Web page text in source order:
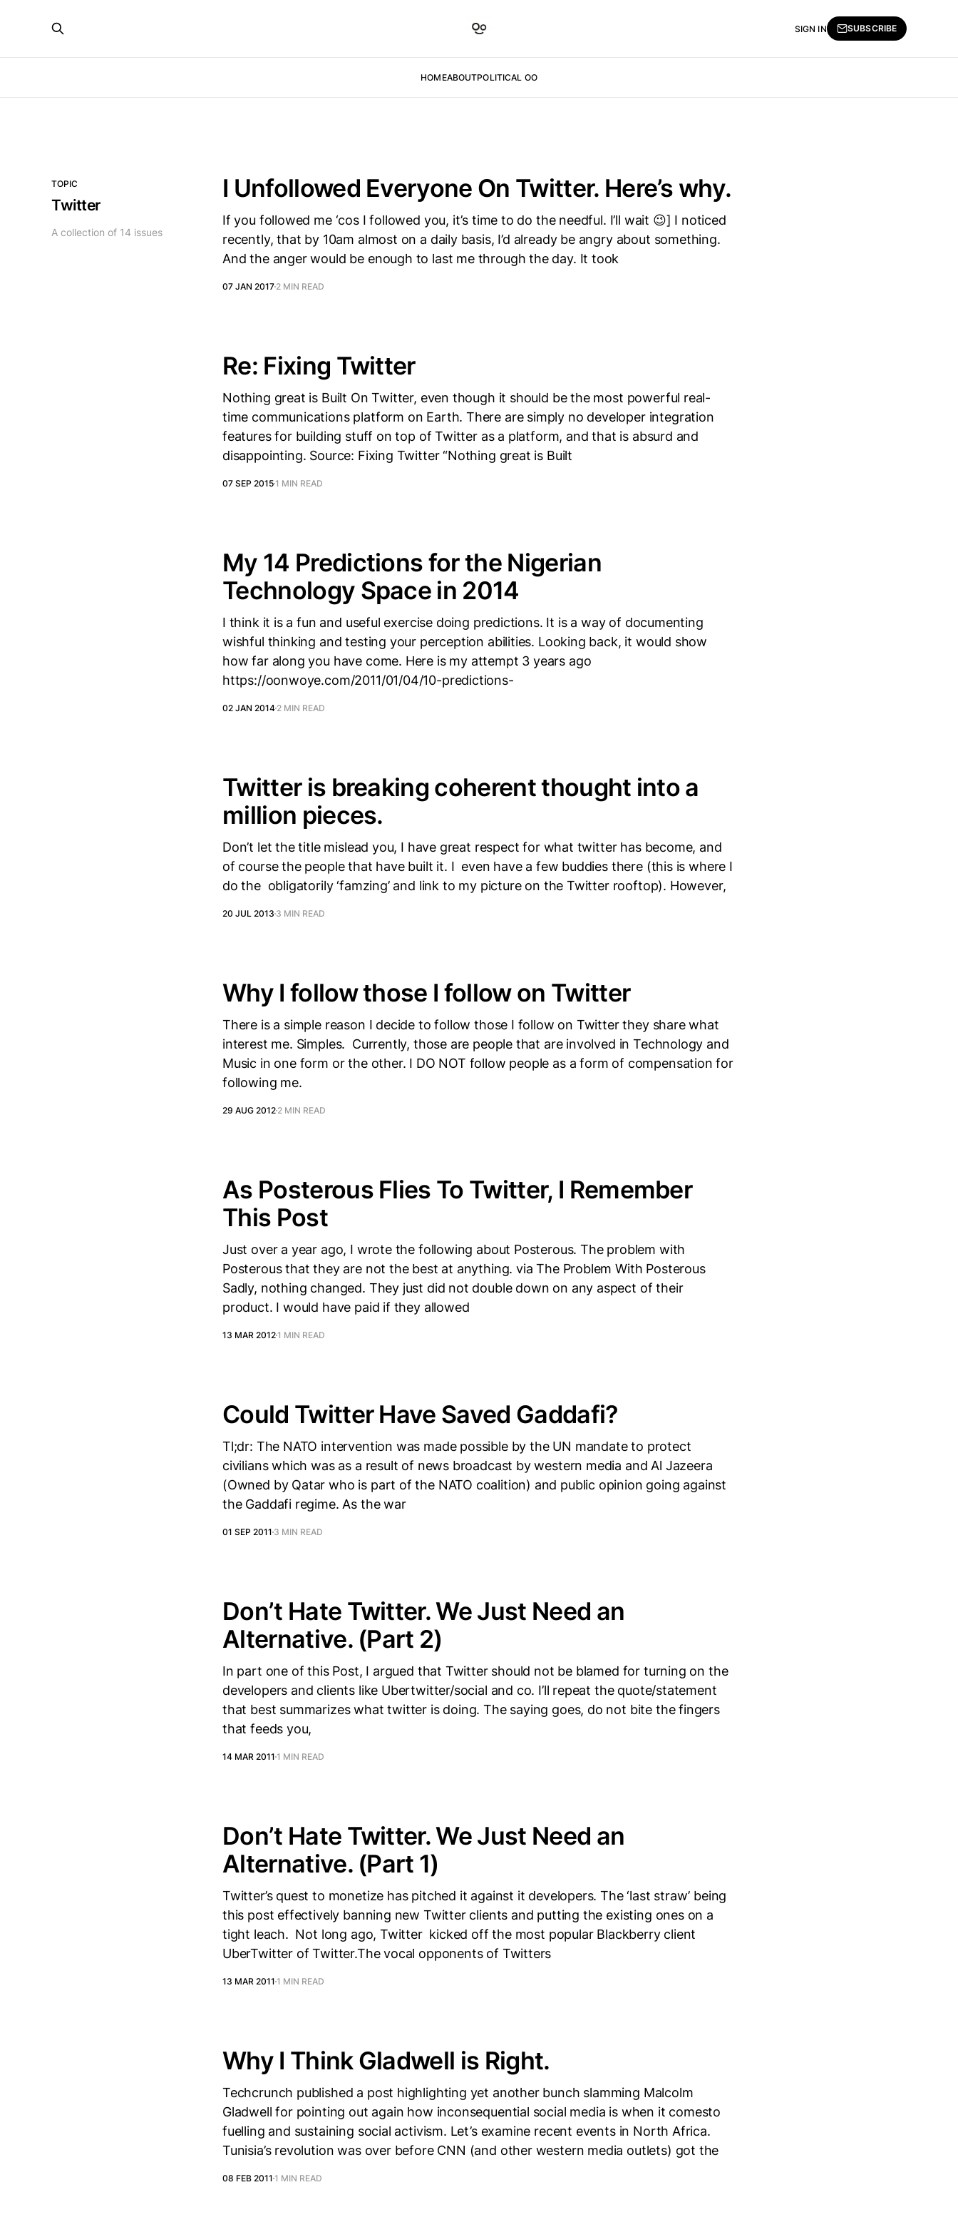
HOMEABOUTPOLITICAL OO
SIGN IN SUBSCRIBE
TOPIC
Twitter
A collection of 14 issues
I Unfollowed Everyone On Twitter. Here’s why.
If you followed me ‘cos I followed you, it’s time to do the needful. I’ll wait 😉] I noticed
recently, that by 10am almost on a daily basis, I’d already be angry about something.
And the anger would be enough to last me through the day. It took
07 JAN 2017 2 MIN READ
Re: Fixing Twitter
Nothing great is Built On Twitter, even though it should be the most powerful real-
time communications platform on Earth. There are simply no developer integration
features for building stuff on top of Twitter as a platform, and that is absurd and
disappointing. Source: Fixing Twitter “Nothing great is Built
07 SEP 20151 MIN READ
My 14 Predictions for the Nigerian
Technology Space in 2014
I think it is a fun and useful exercise doing predictions. It is a way of documenting
wishful thinking and testing your perception abilities. Looking back, it would show
how far along you have come. Here is my attempt 3 years ago
https://oonwoye.com/2011/01/04/10-predictions-
02 JAN 2014 2 MIN READ
Twitter is breaking coherent thought into a
million pieces.
Don’t let the title mislead you, I have great respect for what twitter has become, and
of course the people that have built it. I even have a few buddies there (this is where I
do the obligatorily ‘famzing’ and link to my picture on the Twitter rooftop). However,
20 JUL 2013 3 MIN READ
Why I follow those I follow on Twitter
There is a simple reason I decide to follow those I follow on Twitter they share what
interest me. Simples. Currently, those are people that are involved in Technology and
Music in one form or the other. I DO NOT follow people as a form of compensation for
following me.
29 AUG 2012 2 MIN READ
As Posterous Flies To Twitter, I Remember
This Post
Just over a year ago, I wrote the following about Posterous. The problem with
Posterous that they are not the best at anything. via The Problem With Posterous
Sadly, nothing changed. They just did not double down on any aspect of their
product. I would have paid if they allowed
13 MAR 20121 MIN READ
Could Twitter Have Saved Gaddafi?
Tl;dr: The NATO intervention was made possible by the UN mandate to protect
civilians which was as a result of news broadcast by western media and Al Jazeera
(Owned by Qatar who is part of the NATO coalition) and public opinion going against
the Gaddafi regime. As the war
01 SEP 2011 3 MIN READ
Don’t Hate Twitter. We Just Need an
Alternative. (Part 2)
In part one of this Post, I argued that Twitter should not be blamed for turning on the
developers and clients like Ubertwitter/social and co. I’ll repeat the quote/statement
that best summarizes what twitter is doing. The saying goes, do not bite the fingers
that feeds you,
14 MAR 2011 1 MIN READ
Don’t Hate Twitter. We Just Need an
Alternative. (Part 1)
Twitter’s quest to monetize has pitched it against it developers. The ‘last straw’ being
this post effectively banning new Twitter clients and putting the existing ones on a
tight leach. Not long ago, Twitter kicked off the most popular Blackberry client
UberTwitter of Twitter.The vocal opponents of Twitters
13 MAR 2011 1 MIN READ
Why I Think Gladwell is Right.
Techcrunch published a post highlighting yet another bunch slamming Malcolm
Gladwell for pointing out again how inconsequential social media is when it comesto
fuelling and sustaining social activism. Let’s examine recent events in North Africa.
Tunisia’s revolution was over before CNN (and other western media outlets) got the
08 FEB 2011 1 MIN READ